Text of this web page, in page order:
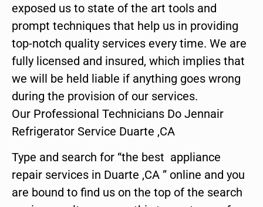
exposed us to state of the art tools and
prompt techniques that help us in providing
top-notch quality services every time. We are
fully licensed and insured, which implies that
we will be held liable if anything goes wrong
during the provision of our services.
Our Professional Technicians Do Jennair
Refrigerator Service Duarte ,CA
Type and search for “the best appliance
repair services in Duarte ,CA ” online and you
are bound to find us on the top of the search